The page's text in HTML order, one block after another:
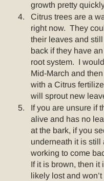
growth pretty
Citrus trees are a
right now.  They
their leaves and
back if they have
root system.  I
Mid-March and
with a Citrus
will sprout new
If you are unsure if
alive and has no
at the bark, if you
underneath it is still
working to come
If it is brown, then it
likely lost and won’t